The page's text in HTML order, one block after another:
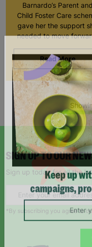
Barnardo’s Parent and
Child Foster Care
gave her the support
needed to move
Read More
SIGN UP TO OUR
Sign up today for all the
*By subscribing you agree to
Keep up
campaigns,